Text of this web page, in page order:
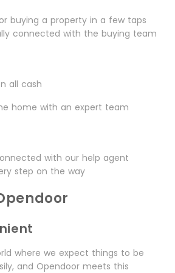
buying a property in a few taps
connected with the buying team
all cash
home with an expert team
with our help agent
step on the way
where we expect things to be
and Opendoor meets this